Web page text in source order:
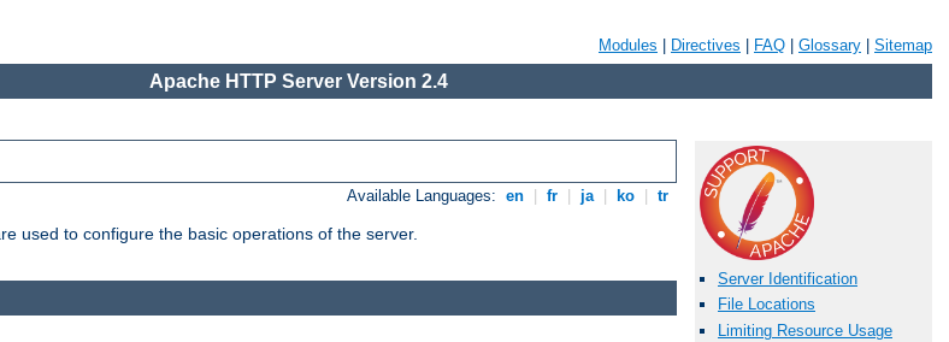
Modules Directives FAQ Glossary Sitemap
Apache HTTP Server Version 2.4
Available Languages: en fr ja ko tr
used to configure the basic operations of the server.
Server Identification
File Locations
Limiting Resource Usage